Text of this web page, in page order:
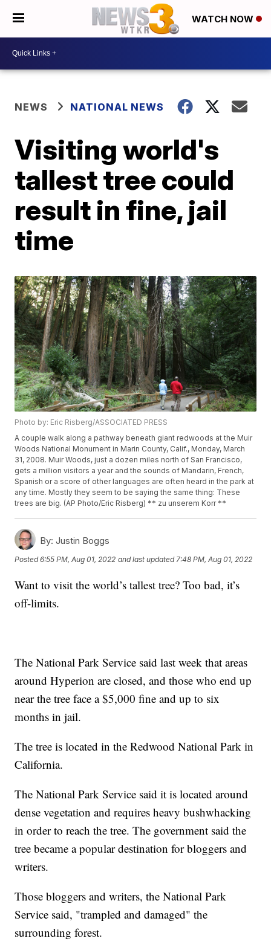
WATCH NOW
NEWS NATIONAL NEWS
Visiting world's
tallest tree could
result in fine, jail
time
Photo by: Eric Risberg/ASSOCIATED PRESS
A couple walk along a pathway beneath giant redwoods at the Muir
Woods National Monument in Marin County, Calif., Monday, March
31, 2008. Muir Woods, just a dozen miles north of San Francisco,
gets a million visitors a year and the sounds of Mandarin, French,
Spanish or a score of other languages are often heard in the park at
any time. Mostly they seem to be saying the same thing: These
trees are big. (AP Photo/Eric Risberg) ** zu unserem Korr **
By: Justin Boggs
Posted6:55 PM, Aug 01, 2022 and last updated 7:48 PM, Aug 01, 2022
Want to visit the world’s tallest tree? Too bad, it’s
off-limits.
The National Park Service said last week that areas
around Hyperion are closed, and those who end up
near the tree face a $5,000 fine and up to six
months in jail.
The tree is located in the Redwood National Park in
California.
The National Park Service said it is located around
dense vegetation and requires heavy bushwhacking
in order to reach the tree. The government said the
tree became a popular destination for bloggers and
writers.
Those bloggers and writers, the National Park
Service said, "trampled and damaged" the
surrounding forest.